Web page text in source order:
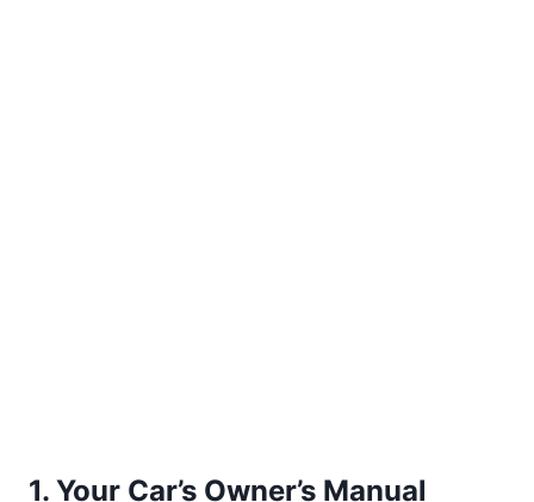
1. Your Car’s Owner’s Manual